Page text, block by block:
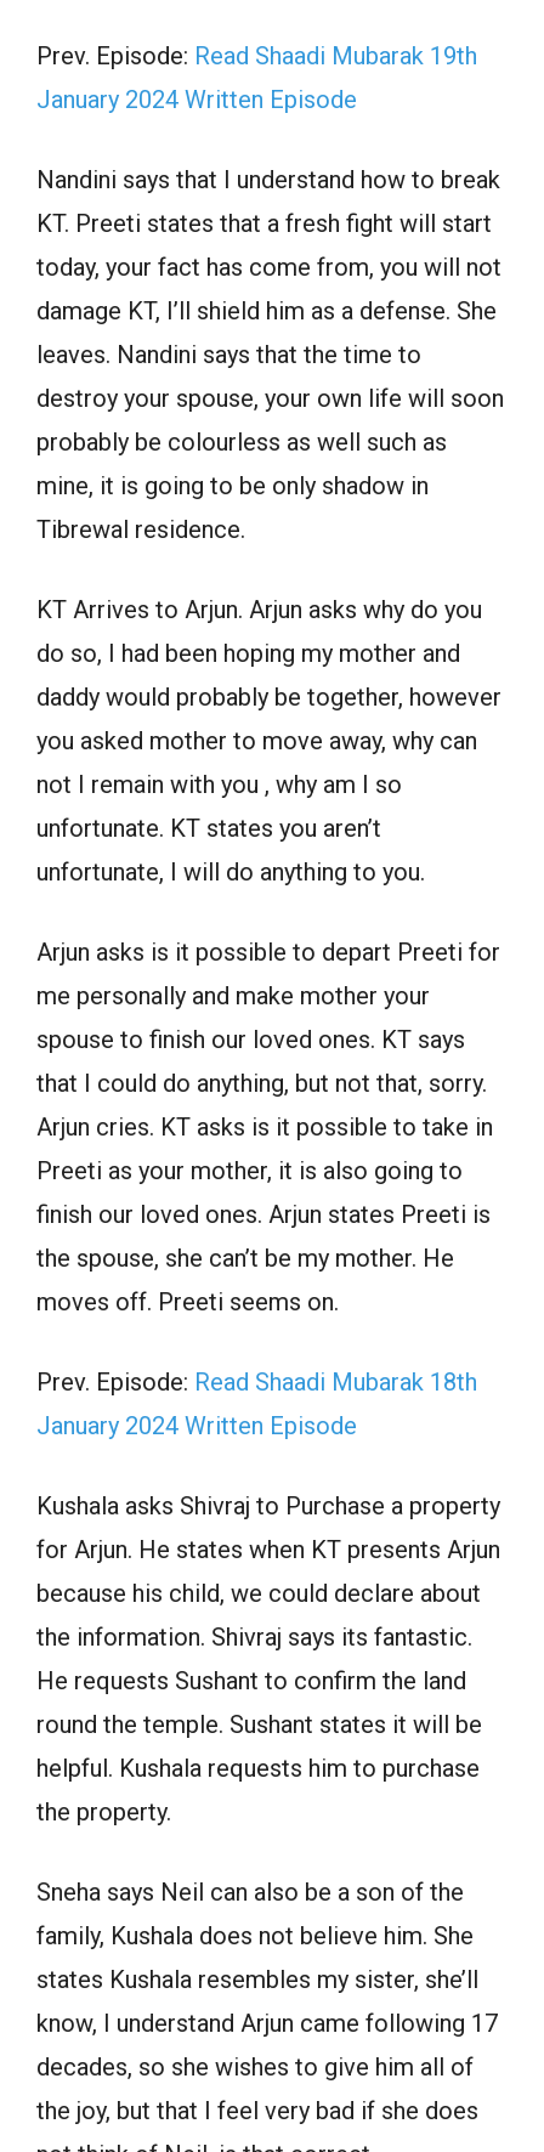
Prev. Episode: Read Shaadi Mubarak 19th
January 2024 Written Episode
Nandini says that I understand how to break
KT. Preeti states that a fresh fight will start
today, your fact has come from, you will not
damage KT, I’ll shield him as a defense. She
leaves. Nandini says that the time to
destroy your spouse, your own life will soon
probably be colourless as well such as
mine, it is going to be only shadow in
Tibrewal residence.
KT Arrives to Arjun. Arjun asks why do you
do so, I had been hoping my mother and
daddy would probably be together, however
you asked mother to move away, why can
not I remain with you , why am I so
unfortunate. KT states you aren’t
unfortunate, I will do anything to you.
Arjun asks is it possible to depart Preeti for
me personally and make mother your
spouse to finish our loved ones. KT says
that I could do anything, but not that, sorry.
Arjun cries. KT asks is it possible to take in
Preeti as your mother, it is also going to
finish our loved ones. Arjun states Preeti is
the spouse, she can’t be my mother. He
moves off. Preeti seems on.
Prev. Episode: Read Shaadi Mubarak 18th
January 2024 Written Episode
Kushala asks Shivraj to Purchase a property
for Arjun. He states when KT presents Arjun
because his child, we could declare about
the information. Shivraj says its fantastic.
He requests Sushant to confirm the land
round the temple. Sushant states it will be
helpful. Kushala requests him to purchase
the property.
Sneha says Neil can also be a son of the
family, Kushala does not believe him. She
states Kushala resembles my sister, she’ll
know, I understand Arjun came following 17
decades, so she wishes to give him all of
the joy, but that I feel very bad if she does